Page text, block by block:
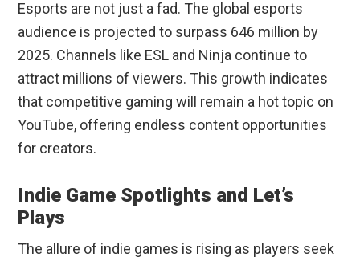
Esports are not just a fad. The global esports
audience is projected to surpass 646 million by
2025. Channels like ESL and Ninja continue to
attract millions of viewers. This growth indicates
that competitive gaming will remain a hot topic on
YouTube, offering endless content opportunities
for creators.
Indie Game Spotlights and Let’s
Plays
The allure of indie games is rising as players seek